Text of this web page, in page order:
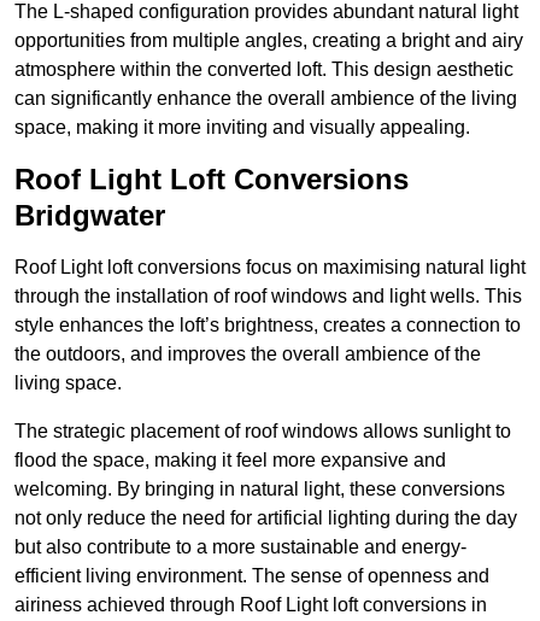
The L-shaped configuration provides abundant natural light
opportunities from multiple angles, creating a bright and airy
atmosphere within the converted loft. This design aesthetic
can significantly enhance the overall ambience of the living
space, making it more inviting and visually appealing.
Roof Light Loft Conversions
Bridgwater
Roof Light loft conversions focus on maximising natural light
through the installation of roof windows and light wells. This
style enhances the loft’s brightness, creates a connection to
the outdoors, and improves the overall ambience of the
living space.
The strategic placement of roof windows allows sunlight to
flood the space, making it feel more expansive and
welcoming. By bringing in natural light, these conversions
not only reduce the need for artificial lighting during the day
but also contribute to a more sustainable and energy-
efficient living environment. The sense of openness and
airiness achieved through Roof Light loft conversions in